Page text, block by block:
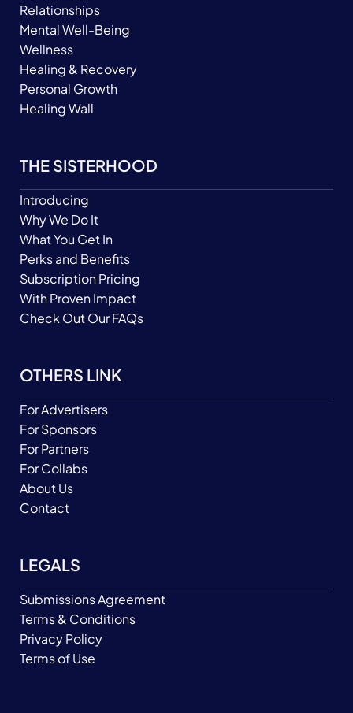
Relationships
Mental Well-Being
Wellness
Healing & Recovery
Personal Growth
Healing Wall
THE SISTERHOOD
Introducing
Why We Do It
What You Get In
Perks and Benefits
Subscription Pricing
With Proven Impact
Check Out Our FAQs
OTHERS LINK
For Advertisers
For Sponsors
For Partners
For Collabs
About Us
Contact
LEGALS
Submissions Agreement
Terms & Conditions
Privacy Policy
Terms of Use